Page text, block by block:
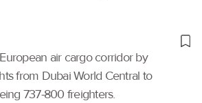
air cargo corridor by
from Dubai World Central to
737-800 freighters.